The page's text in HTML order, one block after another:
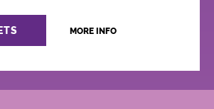
MORE INFO